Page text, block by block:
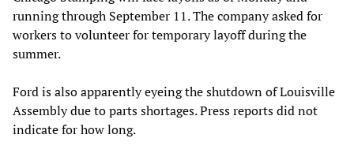
running through September 11. The company asked for
workers to volunteer for temporary layoff during the
summer.
Ford is also apparently eyeing the shutdown of Louisville
Assembly due to parts shortages. Press reports did not
indicate for how long.